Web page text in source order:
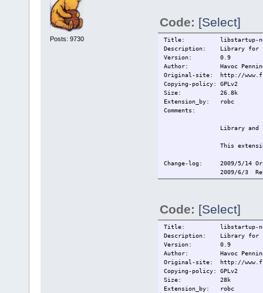
Posts: 9730
Code: [Select]
Title: libstartup-
Description: Library for
Version: 0.9
Author: Havoc
Original-site: http://
Copying-policy: GPLv2
Size:
26.8k
Extension_by: robc
Comments:
Library
This
Change-log: 2009/5/14
2009/6/3
Current:
2009/6/3
Code: [Select]
Title: libstartup-
Description: Library for
Version: 0.9
Author: Havoc
Original-site: http://
Copying-policy: GPLv2
Size:
28k
Extension_by: robc